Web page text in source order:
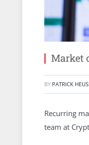
Market
BY PATRICK
Recurring
team at